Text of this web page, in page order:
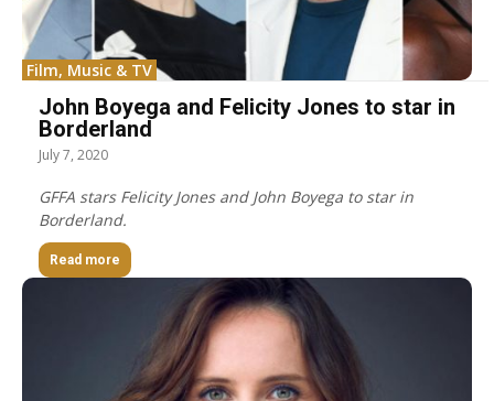
Film, Music & TV
John Boyega and Felicity Jones to star in
Borderland
July 7, 2020
GFFA stars Felicity Jones and John Boyega to star in
Borderland.
Read more